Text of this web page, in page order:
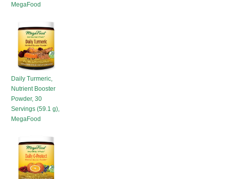
MegaFood
Daily Turmeric,
Nutrient Booster
Powder, 30
Servings (59.1 g),
MegaFood